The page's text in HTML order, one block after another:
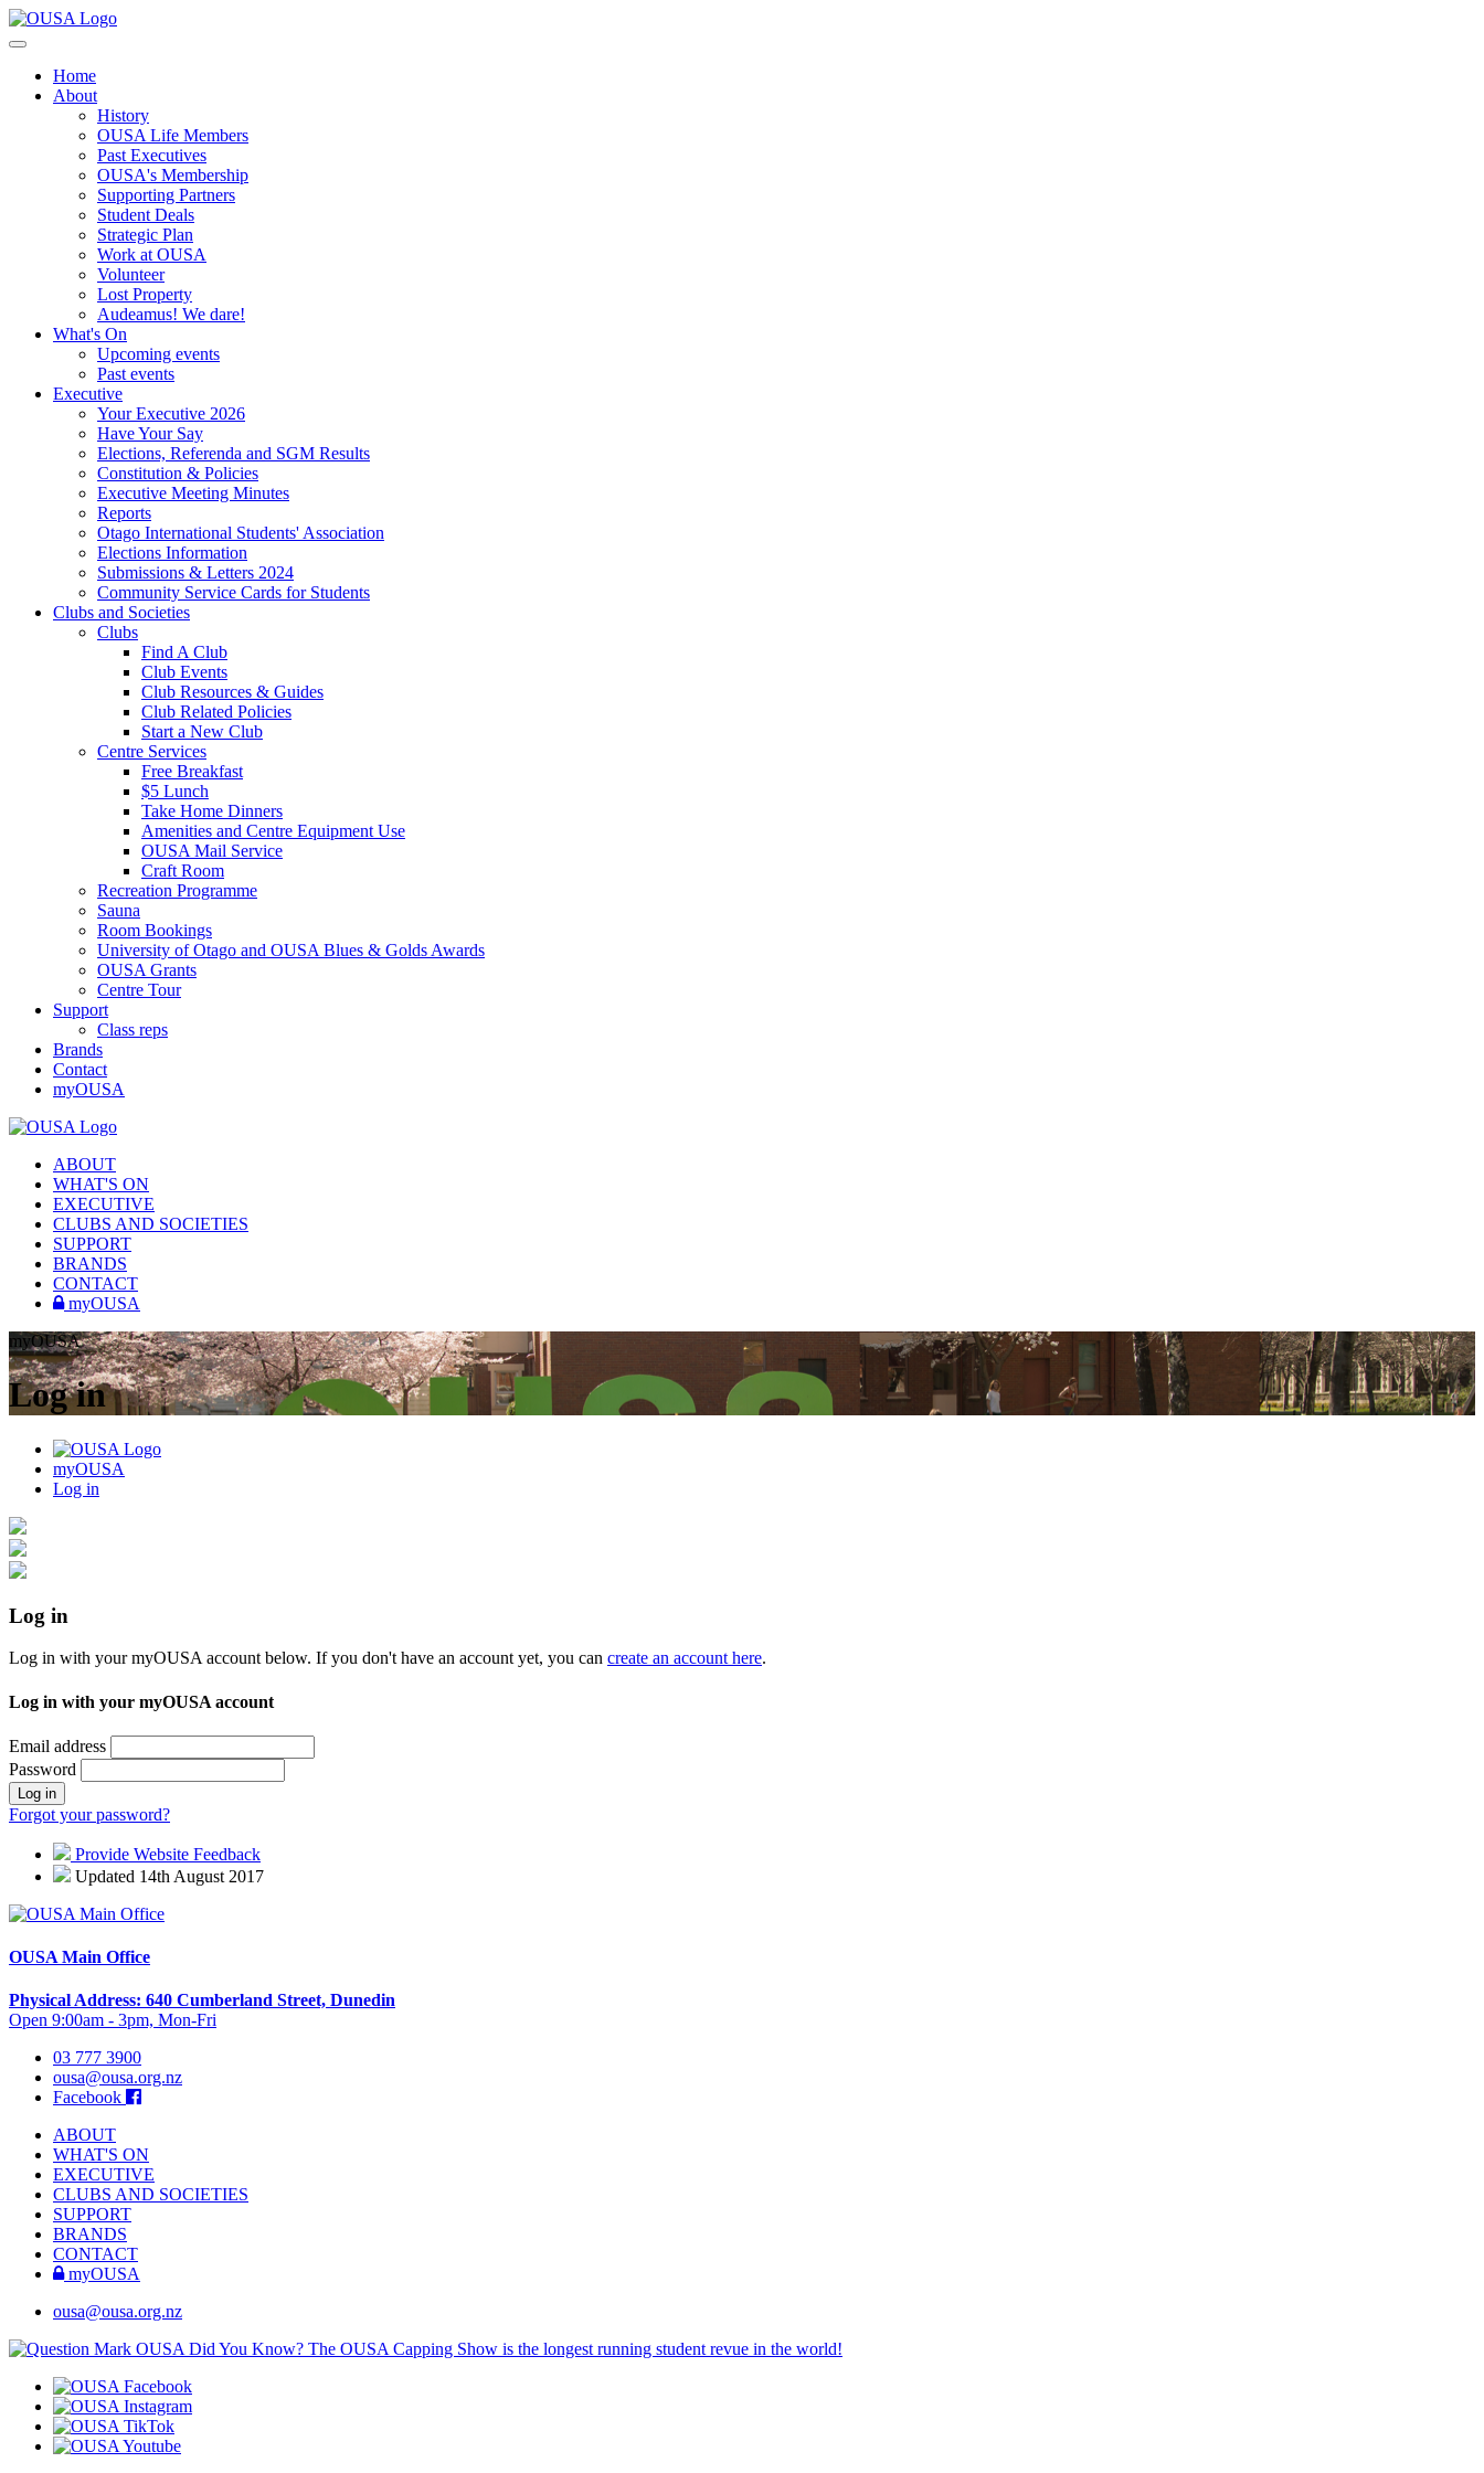
Home
About
History
OUSA Life Members
Past Executives
OUSA's Membership
Supporting Partners
Student Deals
Strategic Plan
Work at OUSA
Volunteer
Lost Property
Audeamus! We dare!
What's On
Upcoming events
Past events
Executive
Your Executive 2026
Have Your Say
Elections, Referenda and SGM Results
Constitution & Policies
Executive Meeting Minutes
Reports
Otago International Students' Association
Elections Information
Submissions & Letters 2024
Community Service Cards for Students
Clubs and Societies
Clubs
Find A Club
Club Events
Club Resources & Guides
Club Related Policies
Start a New Club
Centre Services
Free Breakfast
$5 Lunch
Take Home Dinners
Amenities and Centre Equipment Use
OUSA Mail Service
Craft Room
Recreation Programme
Sauna
Room Bookings
University of Otago and OUSA Blues & Golds Awards
OUSA Grants
Centre Tour
Support
Class reps
Brands
Contact
myOUSA
ABOUT
WHAT'S ON
EXECUTIVE
CLUBS AND SOCIETIES
SUPPORT
BRANDS
CONTACT
myOUSA
myOUSA
Log in
myOUSA
Log in
Log in
Log in with your myOUSA account below. If you don't have an account yet, you can create an account here.
Log in with your myOUSA account
Email address
Password
Log in
Forgot your password?
Provide Website Feedback
Updated 14th August 2017
OUSA Main Office
Physical Address: 640 Cumberland Street, Dunedin
Open 9:00am - 3pm, Mon-Fri
03 777 3900
ousa@ousa.org.nz
Facebook
ABOUT
WHAT'S ON
EXECUTIVE
CLUBS AND SOCIETIES
SUPPORT
BRANDS
CONTACT
myOUSA
ousa@ousa.org.nz
OUSA Did You Know? The OUSA Capping Show is the longest running student revue in the world!